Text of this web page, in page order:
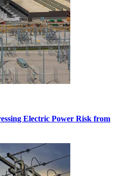
Electric Power Risk from